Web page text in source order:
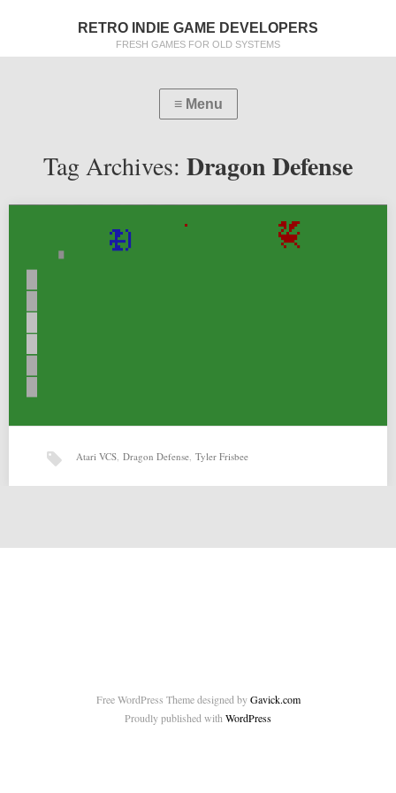
RETRO INDIE GAME DEVELOPERS
FRESH GAMES FOR OLD SYSTEMS
Tag Archives: Dragon Defense
Atari VCS, Dragon Defense, Tyler Frisbee
Free WordPress Theme designed byGavick.com
Proudly published with WordPress